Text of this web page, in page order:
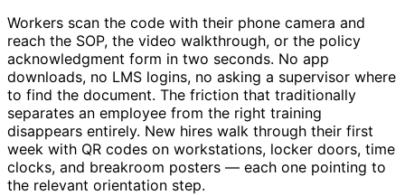
Workers scan the code with their phone camera and
reach the SOP, the video walkthrough, or the policy
acknowledgment form in two seconds. No app
downloads, no LMS logins, no asking a supervisor where
to find the document. The friction that traditionally
separates an employee from the right training
disappears entirely. New hires walk through their first
week with QR codes on workstations, locker doors, time
clocks, and breakroom posters — each one pointing to
the relevant orientation step.